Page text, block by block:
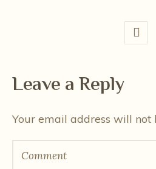
Leave a Reply
Your email address will not
Comment